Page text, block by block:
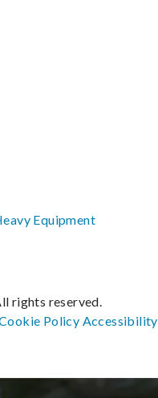
Equipment
rights reserved.
Policy Accessibility